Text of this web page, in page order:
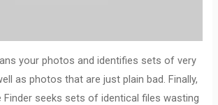
your photos and identifies sets of very
as photos that are just plain bad. Finally,
Finder seeks sets of identical files wasting